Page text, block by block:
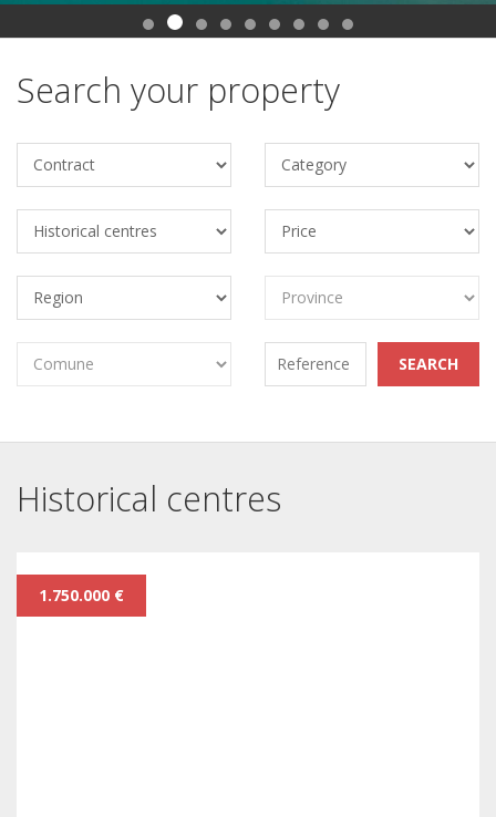
Search your property
Historical centres
1.750.000 €